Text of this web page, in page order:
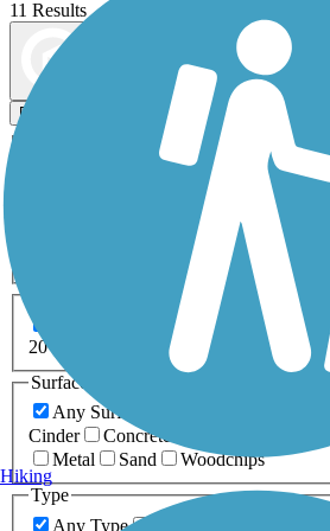
11 Results
Filters
ATV Bike
Fishing
Inline Skating
Snowmobiling Walking
0-5 Miles 5-10
20+ Miles
Surfaces
Any Surface
Cinder
Concrete
Metal
Sand
Woodchips
Type
Any Type
Hiking